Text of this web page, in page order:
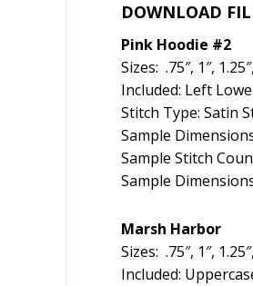
DOWNLOAD
Pink Hoodie #2
Sizes: .75″, 1″,
Included: Left
Stitch Type: Satin
Sample
Sample Stitch
Sample
Marsh Harbor
Sizes: .75″, 1″,
Included: